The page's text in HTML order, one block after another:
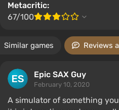
Metacritic:
67/100
Similar games Reviews
Epic SAX Guy
February 10, 2020
A simulator of something